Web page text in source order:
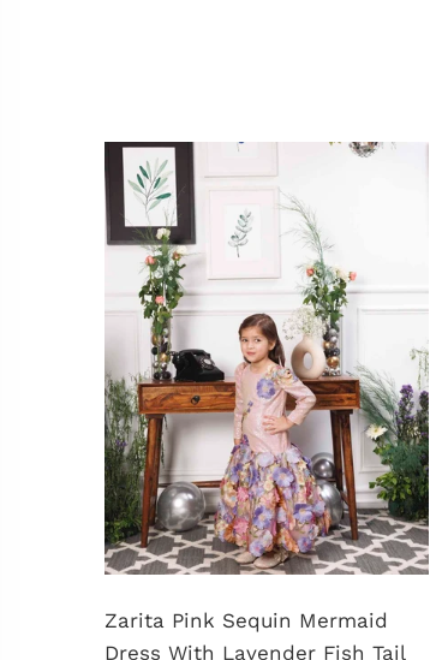
Zarita Pink Sequin Mermaid
Dress With Lavender Fish Tail